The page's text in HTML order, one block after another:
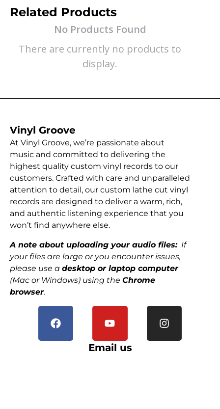
Related Products
No Products Found
There are currently no products to
display.
Vinyl Groove
At Vinyl Groove, we’re passionate about
music and committed to delivering the
highest quality custom vinyl records to our
customers. Crafted with care and unparalleled
attention to detail, our custom lathe cut vinyl
records are designed to deliver a warm, rich,
and authentic listening experience that you
won’t find anywhere else.
A note about uploading your audio files:If
your files are large or you encounter issues,
please use a desktop or laptop computer
(Mac or Windows) using the Chrome
browser.
Email us